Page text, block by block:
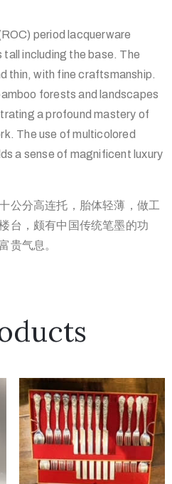
period lacquerware
including the base. The
thin, with fine craftsmanship.
forests and landscapes
a profound mastery of
The use of multicolored
a sense of magnificent luxury
公分高连托，胎体轻薄，做工
台，颇有中国传统笔墨的功
贵气息。